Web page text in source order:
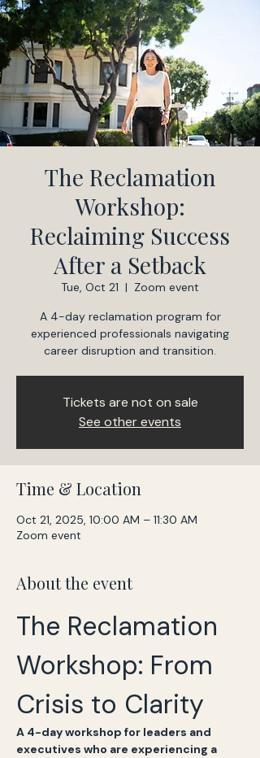
The Reclamation
Workshop:
Reclaiming Success
After a Setback
Tue, Oct 21
  |
Zoom event
A 4-day reclamation program for
experienced professionals navigating
career disruption and transition.
Tickets are not on sale
See other events
Time & Location
Oct 21, 2025, 10:00 AM – 11:30 AM
Zoom event
About the event
The Reclamation
Workshop: From
Crisis to Clarity
A 4-day workshop for leaders and
executives who are experiencing a